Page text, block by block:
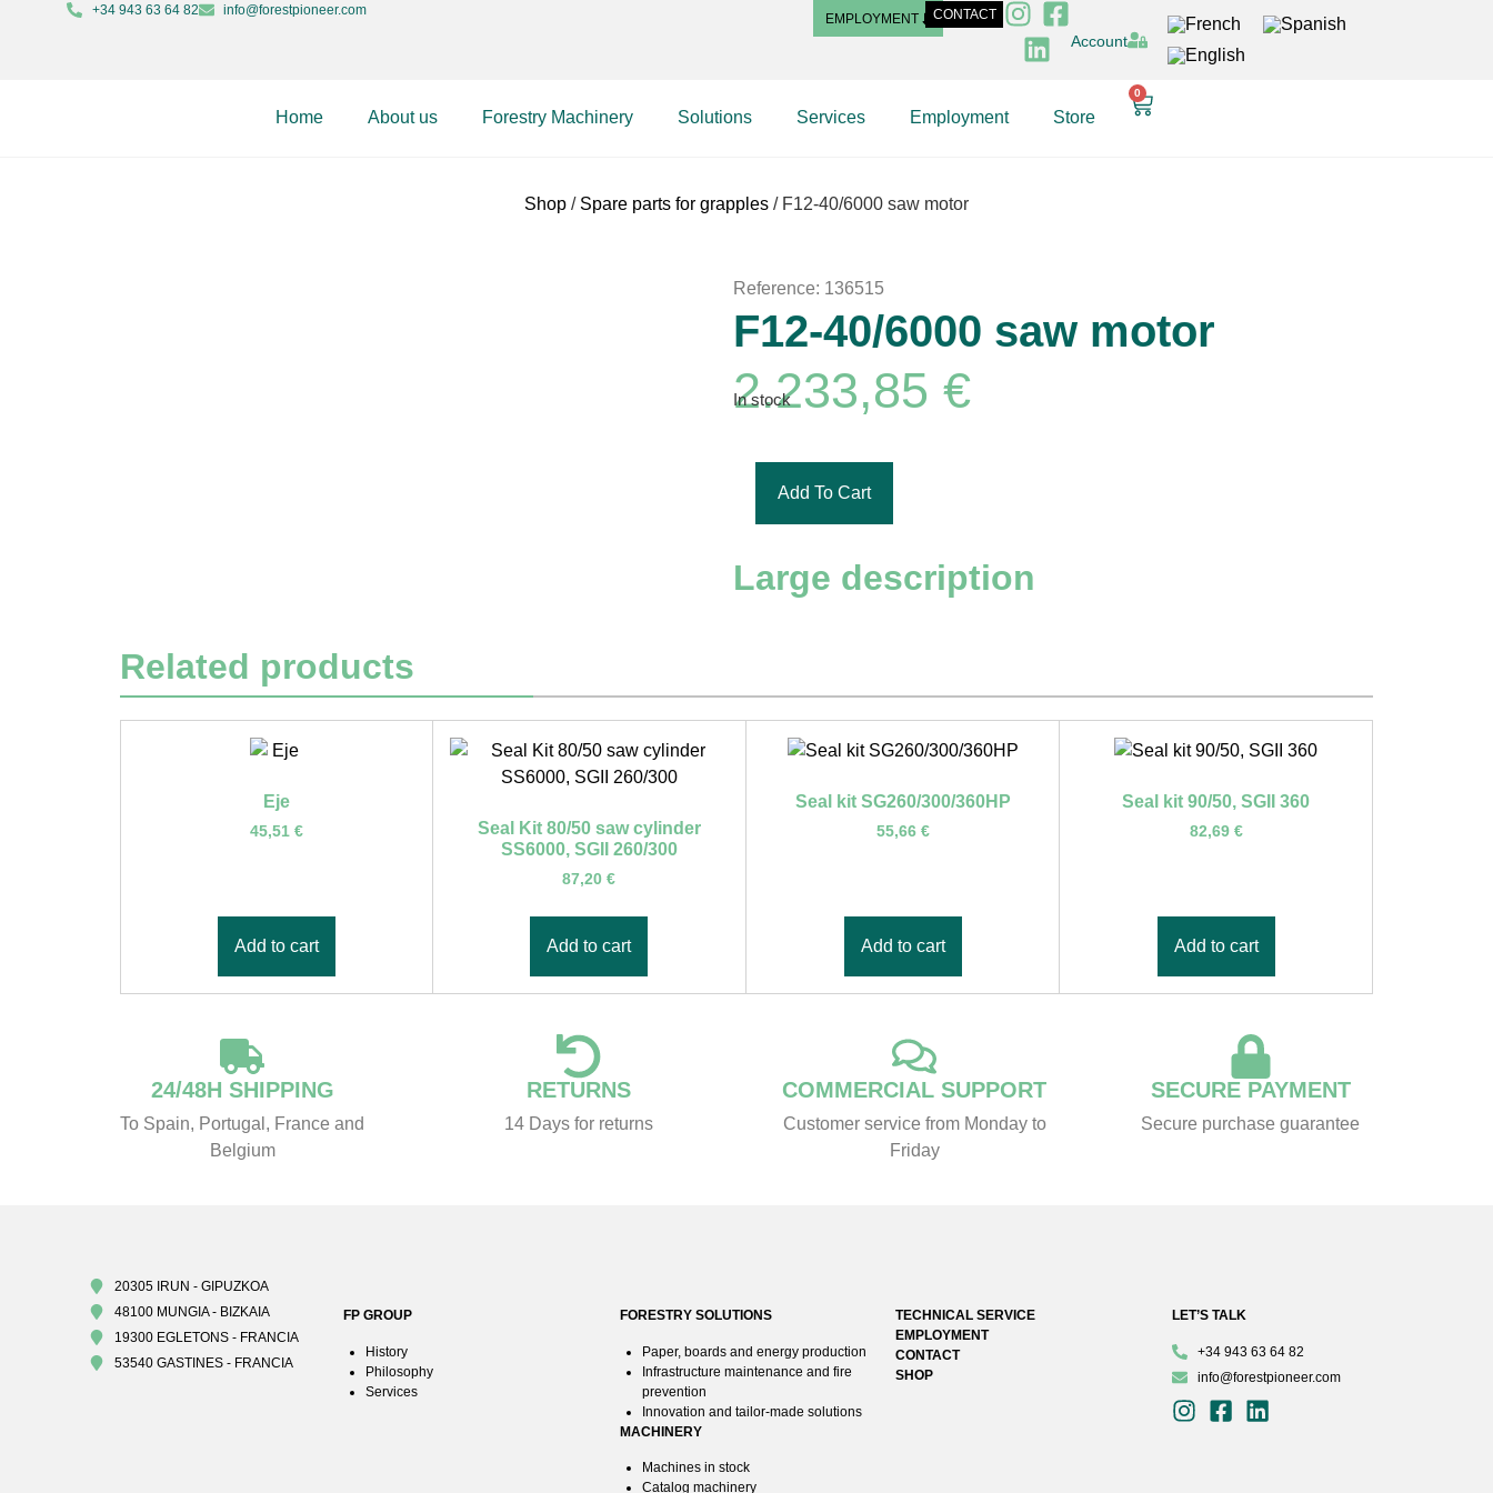
+34 943 63 64 82 info@forestpioneer.com
EMPLOYMENT CONTACT
Account
Home About us Forestry Machinery Solutions Services Employment Store
0
Shop / Spare parts for grapples / F12-40/6000 saw motor
Reference: 136515
F12-40/6000 saw motor
2.233,85 €
In stock
Add To Cart
Large description
Related products
Eje
45,51 €
Add to cart
Seal Kit 80/50 saw cylinder
SS6000, SGII 260/300
87,20€
Add to cart
Seal kit SG260/300/360HP
55,66 €
Add to cart
Seal kit 90/50, SGII 360
82,69 €
Add to cart
24/48H SHIPPING
To Spain, Portugal, France and
Belgium
RETURNS
14 Days for returns
COMMERCIAL SUPPORT
Customer service from Monday to
Friday
SECURE PAYMENT
Secure purchase guarantee
20305 IRUN - GIPUZKOA
48100 MUNGIA - BIZKAIA
19300 EGLETONS - FRANCIA
53540 GASTINES - FRANCIA
FP GROUP
History
Philosophy
Services
FORESTRY SOLUTIONS
Paper, boards and energy production
Infrastructure maintenance and fire
prevention
Innovation and tailor-made solutions
MACHINERY
Machines in stock
Catalog machinery
TECHNICAL SERVICE
EMPLOYMENT
CONTACT
SHOP
LET’S TALK
+34 943 63 64 82
info@forestpioneer.com